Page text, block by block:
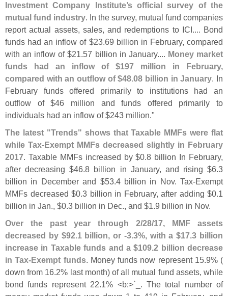
Investment Company Institute’s official survey of the
mutual fund industry. In the survey, mutual fund companies
report actual assets, sales, and redemptions to ICI.... Bond
funds had an inflow of $23.69 billion in February, compared
with an inflow of $21.57 billion in January.... Money market
funds had an inflow of $197 million in February,
compared with an outflow of $48.08 billion in January. In
February funds offered primarily to institutions had an
outflow of $46 million and funds offered primarily to
individuals had an inflow of $243 million."
The latest "Trends" shows that Taxable MMFs were flat
while Tax-Exempt MMFs decreased slightly in February
2017. Taxable MMFs increased by $0.8 billion In February,
after decreasing $46.8 billion in January, and rising $6.3
billion in December and $53.4 billion in Nov. Tax-Exempt
MMFs decreased $0.3 billion in February, after adding $0.1
billion in Jan., $0.3 billion in Dec., and $1.9 billion in Nov.
Over the past year through 2/28/17, MMF assets
decreased by $92.1 billion, or -3.3%, with a $17.3 billion
increase in Taxable funds and a $109.2 billion decrease
in Tax-Exempt funds. Money funds now represent 15.9% (
down from 16.2% last month) of all mutual fund assets, while
bond funds represent 22.1% <b:>` _. The total number of